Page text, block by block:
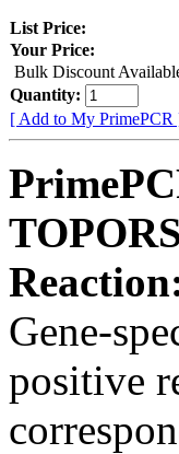
List Price:
Your Price:
Bulk Discount
Quantity:
[ Add to My PrimePCR
Gene-
positive